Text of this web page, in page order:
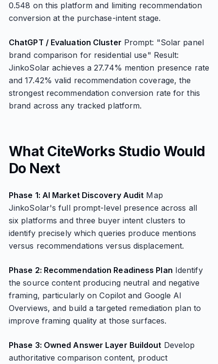
0.548 on this platform and limiting recommendation
conversion at the purchase-intent stage.
ChatGPT / Evaluation Cluster Prompt: "Solar panel
brand comparison for residential use" Result:
JinkoSolar achieves a 27.74% mention presence rate
and 17.42% valid recommendation coverage, the
strongest recommendation conversion rate for this
brand across any tracked platform.
What CiteWorks Studio Would
Do Next
Phase 1: AI Market Discovery Audit Map
JinkoSolar's full prompt-level presence across all
six platforms and three buyer intent clusters to
identify precisely which queries produce mentions
versus recommendations versus displacement.
Phase 2: Recommendation Readiness Plan Identify
the source content producing neutral and negative
framing, particularly on Copilot and Google AI
Overviews, and build a targeted remediation plan to
improve framing quality at those surfaces.
Phase 3: Owned Answer Layer Buildout Develop
authoritative comparison content, product